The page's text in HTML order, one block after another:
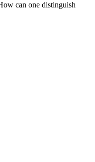
can one distinguish